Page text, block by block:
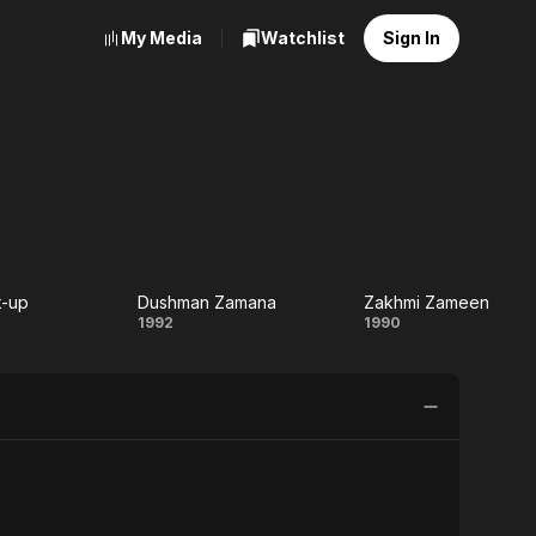
My Media Watchlist Sign In
up
Dushman
Dushman Zamana
1992
Zakhmi
Zakhmi Zameen
1990